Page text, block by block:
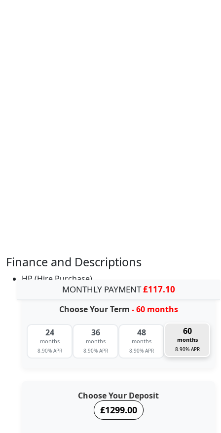
Finance and Descriptions
HP (Hire Purchase)
MONTHLY PAYMENT£117.10
Choose Your Term - 60 months
24
months
8.90% APR
36
months
8.90% APR
48
months
8.90% APR
60
months
8.90% APR
Choose Your Deposit
£1299.00